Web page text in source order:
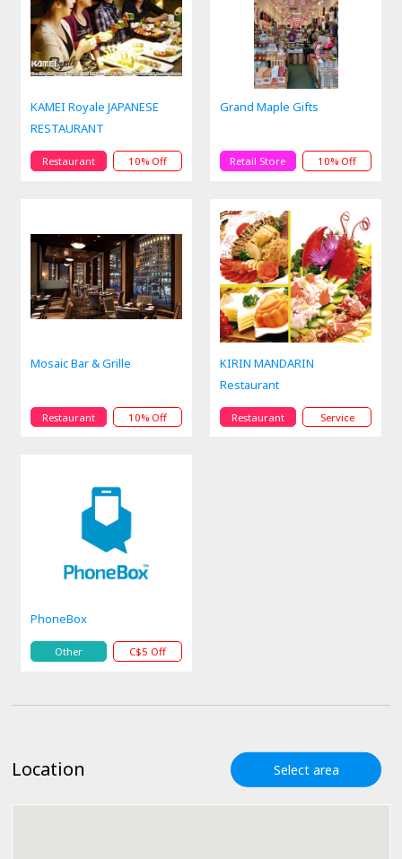
KAMEI Royale JAPANESE
RESTAURANT
Restaurant 10% Off
Grand Maple Gifts
Retail Store 10% Off
Mosaic Bar & Grille
Restaurant 10% Off
KIRIN MANDARIN
Restaurant
Restaurant Service
PhoneBox
Other C$5 Off
Location Select area